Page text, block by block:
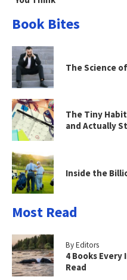
Book Bites
The Science
The Tiny
and Actually
Inside the
Most Read
By Editors
4 Books
Read